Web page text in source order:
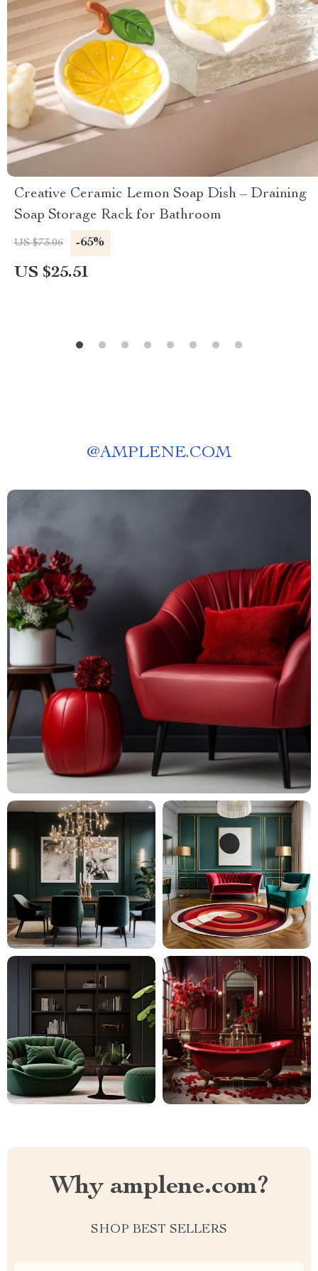
Creative Ceramic Lemon Soap Dish – Draining
Soap Storage Rack for Bathroom
US $73.06 -65%
US $25.51
@AMPLENE.COM
Why amplene.com?
SHOP BEST SELLERS